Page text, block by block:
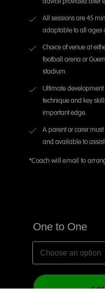
advice provided after
All sessions are 45
adaptable to all ages
Choice of venue at
football arena or
stadium.
Ultimate development
technique and key
important edge.
A parent or carer
and available to
*Coach will email to
One to One